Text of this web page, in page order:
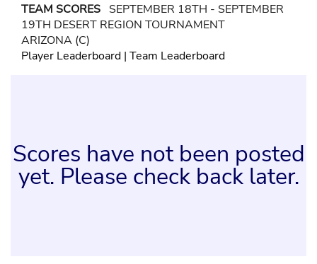
TEAM SCORES SEPTEMBER 18TH - SEPTEMBER
19TH DESERT REGION TOURNAMENT
ARIZONA (C)
Player Leaderboard | Team Leaderboard
Scores have not been posted
yet. Please check back later.